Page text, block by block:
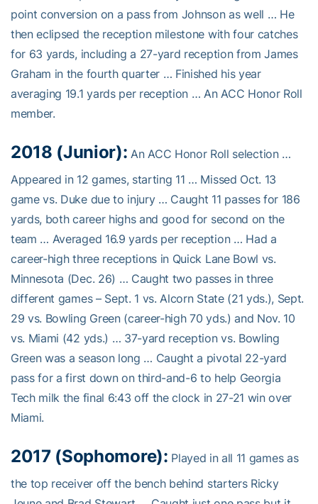
point conversion on a pass from Johnson as well … He
then eclipsed the reception milestone with four catches
for 63 yards, including a 27-yard reception from James
Graham in the fourth quarter … Finished his year
averaging 19.1 yards per reception … An ACC Honor Roll
member.
2018 (Junior): An ACC Honor Roll selection …
Appeared in 12 games, starting 11 … Missed Oct. 13
game vs. Duke due to injury … Caught 11 passes for 186
yards, both career highs and good for second on the
team … Averaged 16.9 yards per reception … Had a
career-high three receptions in Quick Lane Bowl vs.
Minnesota (Dec. 26) … Caught two passes in three
different games – Sept. 1 vs. Alcorn State (21 yds.), Sept.
29 vs. Bowling Green (career-high 70 yds.) and Nov. 10
vs. Miami (42 yds.) … 37-yard reception vs. Bowling
Green was a season long … Caught a pivotal 22-yard
pass for a first down on third-and-6 to help Georgia
Tech milk the final 6:43 off the clock in 27-21 win over
Miami.
2017 (Sophomore): Played in all 11 games as
the top receiver off the bench behind starters Ricky